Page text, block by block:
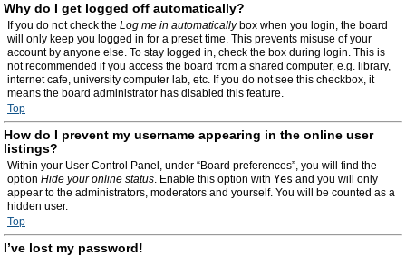
Why do I get logged off automatically?
If you do not check the Log me in automaticallybox when you login, the board
will only keep you logged in for a preset time. This prevents misuse of your
account by anyone else. To stay logged in, check the box during login. This is
not recommended if you access the board from a shared computer, e.g. library,
internet cafe, university computer lab, etc. If you do not see this checkbox, it
means the board administrator has disabled this feature.
Top
How do I prevent my username appearing in the online user
listings?
Within your User Control Panel, under “Board preferences”, you will find the
option Hide your online status. Enable this option with Yes and you will only
appear to the administrators, moderators and yourself. You will be counted as a
hidden user.
Top
I’ve lost my password!